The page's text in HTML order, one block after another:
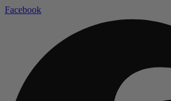
Facebook